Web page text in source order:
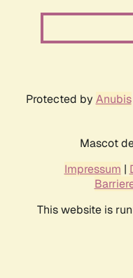
Protected by Anubis
Mascot
Impressum |
This website is